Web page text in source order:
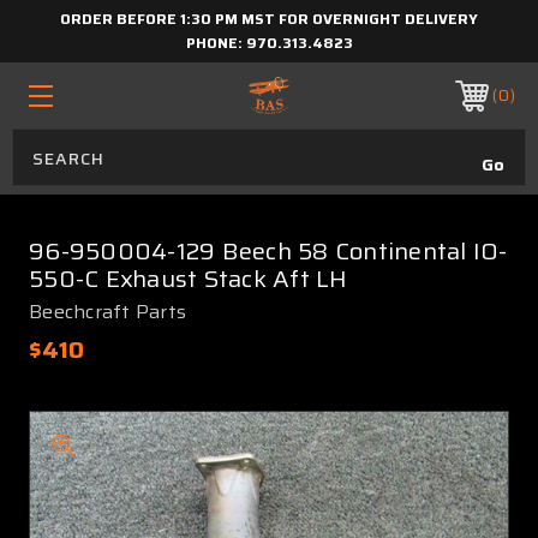
ORDER BEFORE 1:30 PM MST FOR OVERNIGHT DELIVERY
PHONE: 970.313.4823
0
96-950004-129 Beech 58 Continental IO-
550-C Exhaust Stack Aft LH
Beechcraft Parts
$410